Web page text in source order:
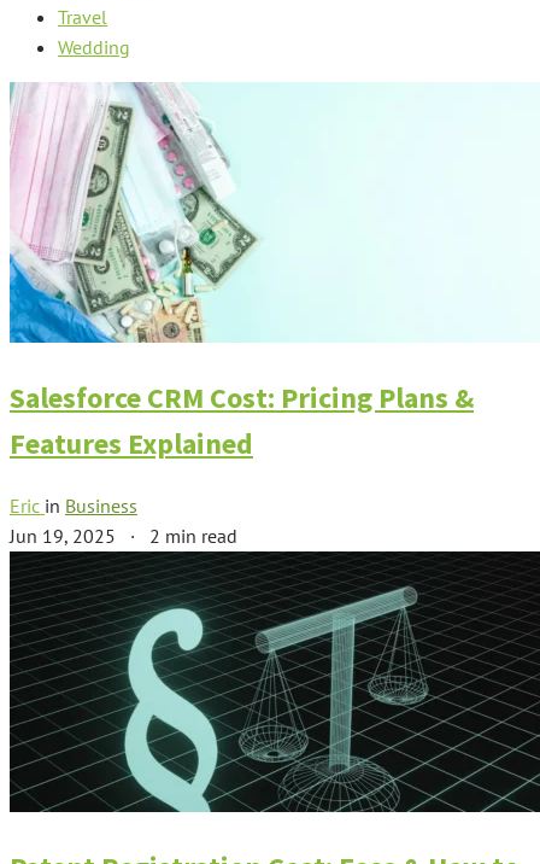
Travel
Wedding
Salesforce CRM Cost: Pricing Plans &
Features Explained
Eric in Business
Jun 19, 2025 · 2 min read